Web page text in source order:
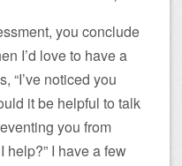
you conclude
I’d love to have a
“I’ve noticed you
it be helpful to talk
you from
help?” I have a few